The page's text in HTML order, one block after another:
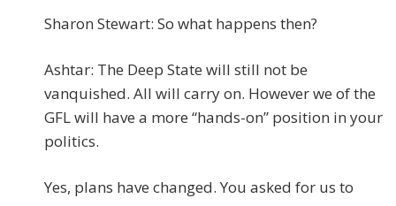
Sharon Stewart: So what happens then?
Ashtar: The Deep State will still not be
vanquished. All will carry on. However we of the
GFL will have a more “hands-on” position in your
politics.
Yes, plans have changed. You asked for us to